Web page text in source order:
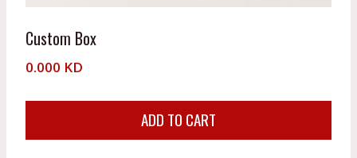
Custom Box
0.000 KD
ADD TO CART